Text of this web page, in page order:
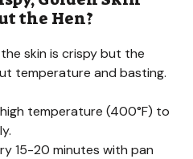
the Hen?
skin is crispy but the
temperature and basting.
temperature (400°F) to
15-20 minutes with pan